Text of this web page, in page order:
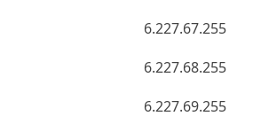
6.227.67.255
6.227.68.255
6.227.69.255